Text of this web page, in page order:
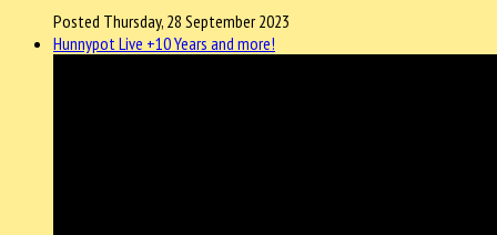
Posted Thursday, 28 September 2023
Hunnypot Live +10 Years and more!